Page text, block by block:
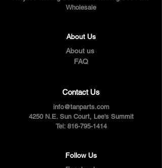
Wholesale
About Us
About us
FAQ
Contact Us
info@tanparts.com
4250 N.E. Sun Court, Lee's Summit
Tel: 816-795-1414
Follow Us